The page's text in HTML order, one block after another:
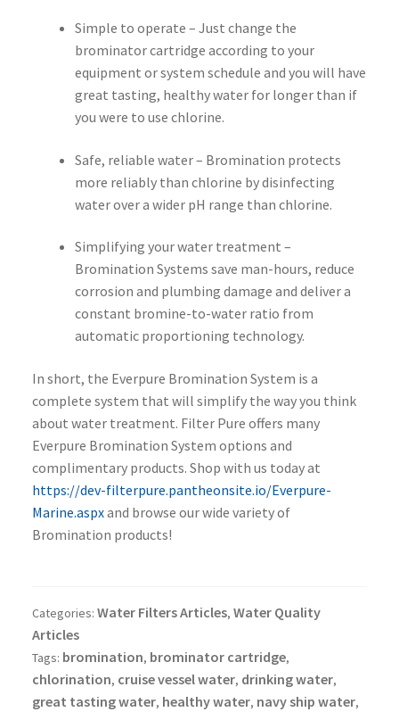
Simple to operate – Just change the
brominator cartridge according to your
equipment or system schedule and you will have
great tasting, healthy water for longer than if
you were to use chlorine.
Safe, reliable water – Bromination protects
more reliably than chlorine by disinfecting
water over a wider pH range than chlorine.
Simplifying your water treatment –
Bromination Systems save man-hours, reduce
corrosion and plumbing damage and deliver a
constant bromine-to-water ratio from
automatic proportioning technology.
In short, the Everpure Bromination System is a
complete system that will simplify the way you think
about water treatment. Filter Pure offers many
Everpure Bromination System options and
complimentary products. Shop with us today at
https://dev-filterpure.pantheonsite.io/Everpure-
Marine.aspxand browse our wide variety of
Bromination products!
Categories: Water Filters Articles, Water Quality
Articles
Tags: bromination, brominator cartridge,
chlorination, cruise vessel water, drinking water,
great tasting water, healthy water, navy ship water,